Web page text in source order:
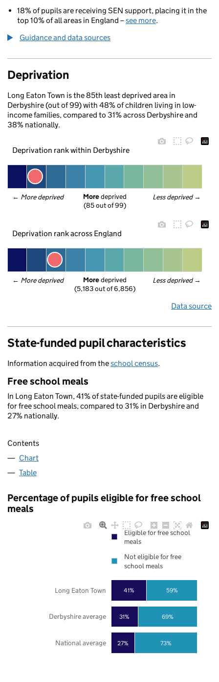
18% of pupils are receiving SEN support, placing it in the
top 10% of all areas in England –see more.
Guidance and data sources
Deprivation
Long Eaton Town is the 85th least deprived area in
Derbyshire (out of 99) with 48% of children living in low-
income families, compared to 31% across Derbyshire and
38% nationally.
Deprivation rank within Derbyshire
← More deprived Less deprived →
More deprived
(85 out of 99)
Deprivation rank across England
← More deprived Less deprived →
More deprived
(5,183 out of 6,856)
Data source
State-funded pupil characteristics
Information acquired from theschool census.
Free school meals
In Long Eaton Town, 41% of state-funded pupils are eligible
for free school meals, compared to 31% in Derbyshire and
27% nationally.
Contents
Chart
Table
Percentage of pupils eligible for free school
meals
27%
31%
41%
73%
69%
59%
National average
Derbyshire average
Long Eaton Town
Eligible for free school
meals
Not eligible for free
school meals